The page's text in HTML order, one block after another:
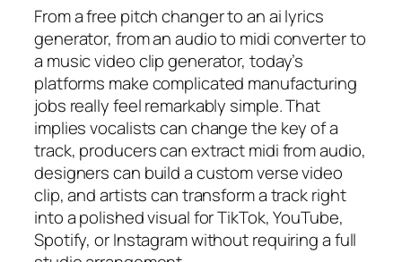
From a free pitch changer to an ai lyrics
generator, from an audio to midi converter to
a music video clip generator, today’s
platforms make complicated manufacturing
jobs really feel remarkably simple. That
implies vocalists can change the key of a
track, producers can extract midi from audio,
designers can build a custom verse video
clip, and artists can transform a track right
into a polished visual for TikTok, YouTube,
Spotify, or Instagram without requiring a full